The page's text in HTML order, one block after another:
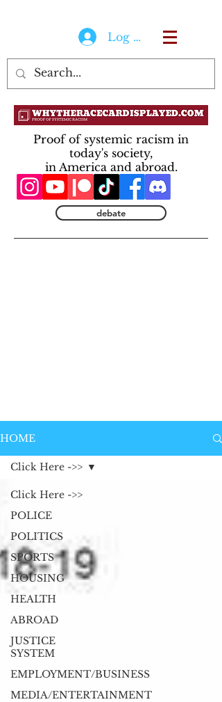
Log In
Proof of systemic racism in
today's society,
in America and abroad.
debate
HOME
Click Here ->>
POLICE
POLITICS
SPORTS
HOUSING
HEALTH
ABROAD
JUSTICE
SYSTEM
EMPLOYMENT/BUSINESS
MEDIA/ENTERTAINMENT
Click Here ->>